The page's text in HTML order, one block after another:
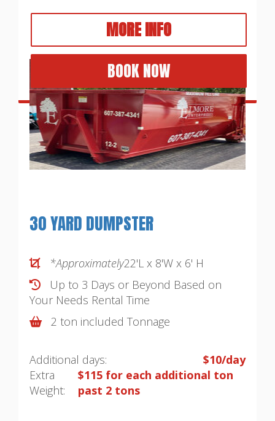
MORE INFO
BOOK NOW
30 YARD DUMPSTER
*Approximately22'L x 8'W x 6' H
Up to 3 Days or Beyond Based on
Your Needs Rental Time
2 ton included Tonnage
Additional days:
$10/day
Extra
Weight:
$115 for each additional ton
past 2 tons